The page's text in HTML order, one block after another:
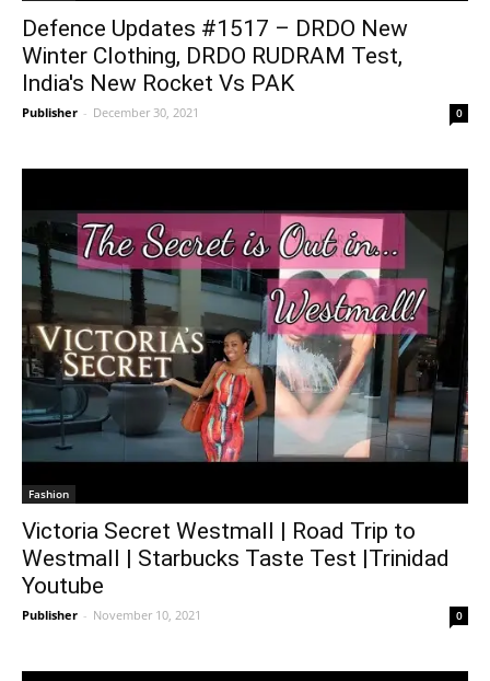
Defence Updates #1517 – DRDO New
Winter Clothing, DRDO RUDRAM Test,
India's New Rocket Vs PAK
Publisher - December 30, 2021 0
Fashion
Victoria Secret Westmall | Road Trip to
Westmall | Starbucks Taste Test |Trinidad
Youtube
Publisher - November 10, 2021 0